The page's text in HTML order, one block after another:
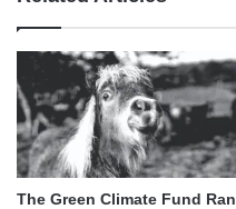
The Green Climate Fund Ran